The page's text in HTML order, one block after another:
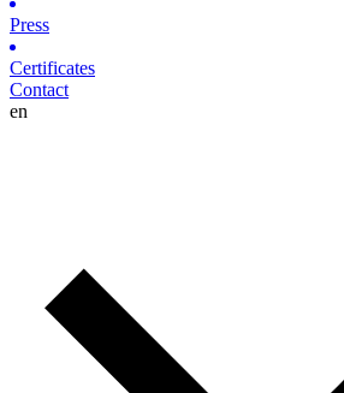
Press
Certificates
Contact
en